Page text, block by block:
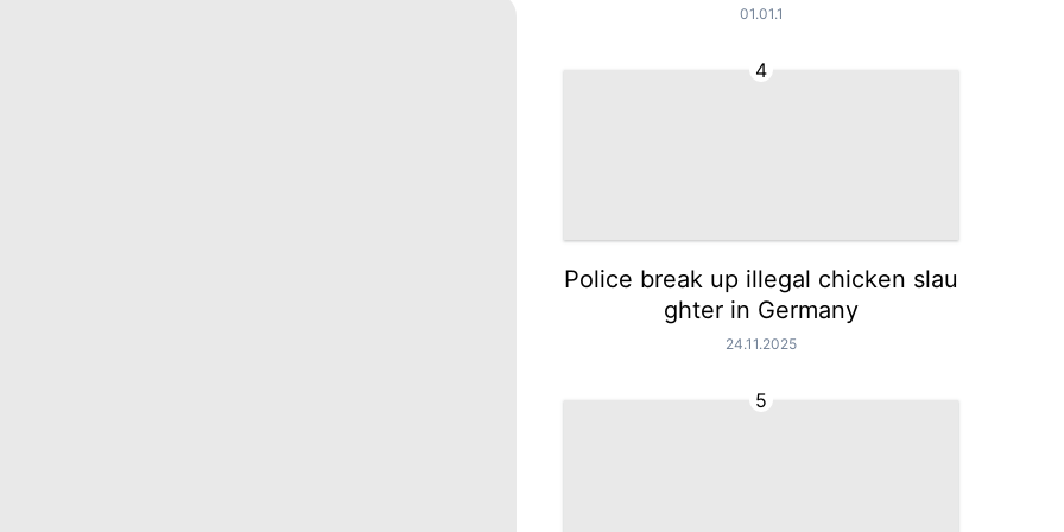
01.01.1
4
Police break up illegal chicken slau
ghter in Germany
24.11.2025
5